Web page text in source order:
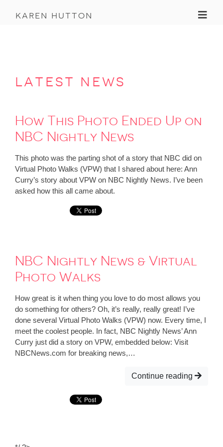
karen hutton
latest news
How This Photo Ended Up on
NBC Nightly News
This photo was the parting shot of a story that NBC did on
Virtual Photo Walks (VPW) that I shared about here: Ann
Curry’s story about VPW on NBC Nightly News. I’ve been
asked how this all came about.
NBC Nightly News & Virtual
Photo Walks
How great is it when thing you love to do most allows you
do something for others? Oh, it’s really, really great! I’ve
done several Virtual Photo Walks (VPW) now. Every time, I
meet the coolest people. In fact, NBC Nightly News’ Ann
Curry just did a story on VPW, embedded below: Visit
NBCNews.com for breaking news,…
Continue reading